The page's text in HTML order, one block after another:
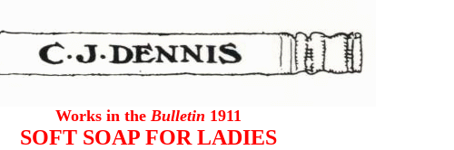
Works in the Bulletin 1911
SOFT SOAP FOR LADIES